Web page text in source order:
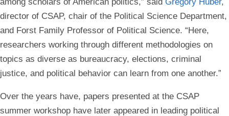
director of CSAP, chair of the Political Science Department,
and Forst Family Professor of Political Science. “Here,
researchers working through different methodologies on
topics as diverse as bureaucracy, elections, criminal
justice, and political behavior can learn from one another.”
Over the years have, papers presented at the CSAP
summer workshop have later appeared in leading political